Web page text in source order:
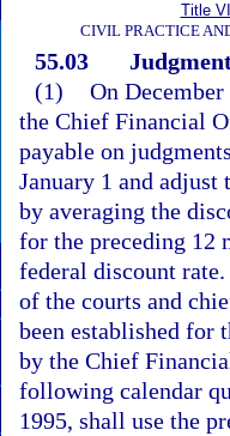
Title VI
CIVIL PRACTICE
55.03
(1) On
the Chief Financial
payable on
January 1 and
by averaging the
for the preceding 12
federal discount
of the courts and
been established for
by the Chief
following calendar
1995, shall use the